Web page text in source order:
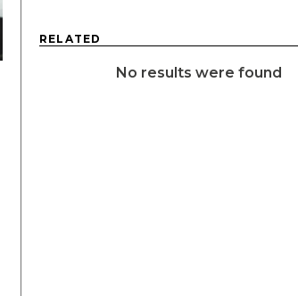
RELATED
No results were found